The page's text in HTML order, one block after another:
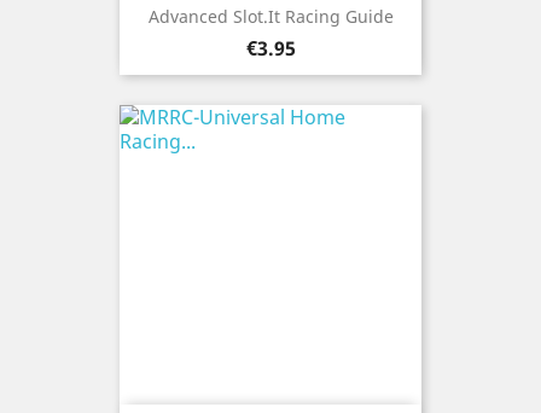
Advanced Slot.it Racing Guide
Price
€3.95